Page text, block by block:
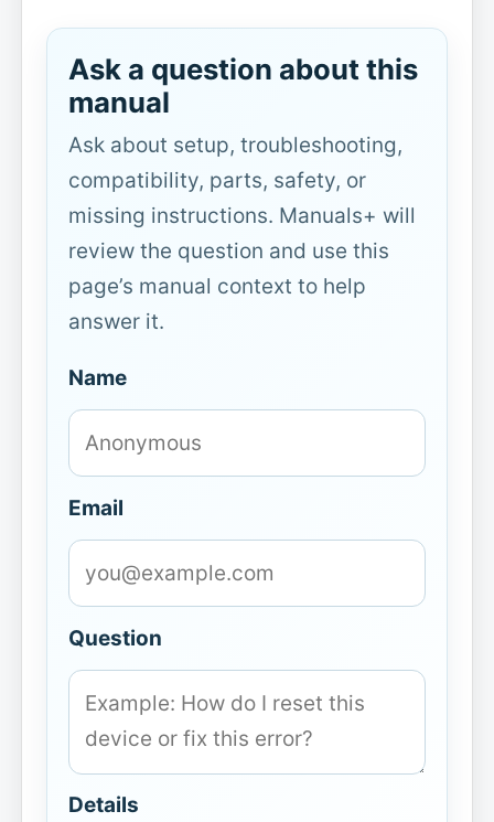
Ask a question about this
manual
Ask about setup, troubleshooting,
compatibility, parts, safety, or
missing instructions. Manuals+ will
review the question and use this
page’s manual context to help
answer it.
Name
Email
Question
Details